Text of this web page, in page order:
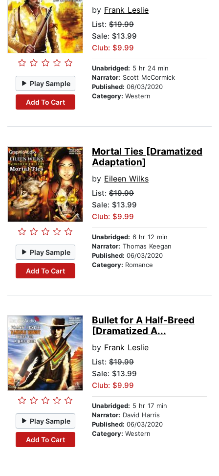
Play Sample
Add To Cart
by Frank Leslie
List: $19.99
Sale: $13.99
Club: $9.99
Unabridged: 5 hr 24 min
Narrator: Scott McCormick
Published: 06/03/2020
Category: Western
Play Sample
Add To Cart
Mortal Ties [Dramatized
Adaptation]
by Eileen Wilks
List: $19.99
Sale: $13.99
Club: $9.99
Unabridged: 6 hr 12 min
Narrator: Thomas Keegan
Published: 06/03/2020
Category: Romance
Play Sample
Add To Cart
Bullet for A Half-Breed
[Dramatized A...
by Frank Leslie
List: $19.99
Sale: $13.99
Club: $9.99
Unabridged: 5 hr 17 min
Narrator: David Harris
Published: 06/03/2020
Category: Western